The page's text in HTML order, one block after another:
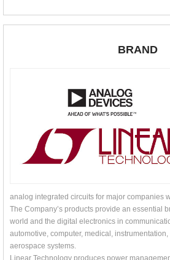
BRAND
analog integrated circuits for major companies
The Company’s products provide an essential
world and the digital electronics in
automotive, computer, medical,
aerospace systems.
Linear Technology produces power